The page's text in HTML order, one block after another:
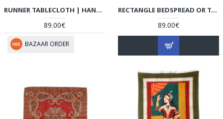
RUNNER TABLECLOTH | HAND-WOVEN TERMEH | HT6102
89.00€
BAZAAR ORDER
RECTANGLE BEDSPREAD OR TABLECLOTH | HAND PRINTED GHALAMKAR | HGH6101
89.00€